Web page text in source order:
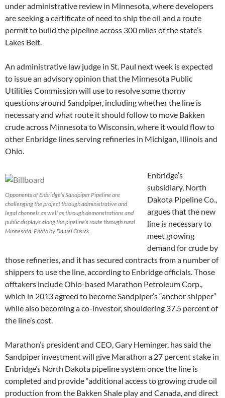
under administrative review in Minnesota, where developers
are seeking a certificate of need to ship the oil and a route
permit to build the pipeline across 300 miles of the state’s
Lakes Belt.
An administrative law judge in St. Paul next week is expected
to issue an advisory opinion that the Minnesota Public
Utilities Commission will use to resolve some thorny
questions around Sandpiper, including whether the line is
necessary and what route it should follow to move Bakken
crude across Minnesota to Wisconsin, where it would flow to
other Enbridge lines serving refineries in Michigan, Illinois and
Ohio.
Opponents of Enbridge’s Sandpiper Pipeline are
challenging the project through administrative and
legal channels as well as through demonstrations and
public displays along the pipeline’s route through rural
Minnesota. Photo by Daniel Cusick.
Enbridge’s
subsidiary, North
Dakota Pipeline Co.,
argues that the new
line is necessary to
meet growing
demand for crude by
those refineries, and it has secured contracts from a number of
shippers to use the line, according to Enbridge officials. Those
offtakers include Ohio-based Marathon Petroleum Corp.,
which in 2013 agreed to become Sandpiper’s “anchor shipper”
while also becoming a co-investor, shouldering 37.5 percent of
the line’s cost.
Marathon’s president and CEO, Gary Heminger, has said the
Sandpiper investment will give Marathon a 27 percent stake in
Enbridge’s North Dakota pipeline system once the line is
completed and provide “additional access to growing crude oil
production from the Bakken Shale play and Canada, and direct